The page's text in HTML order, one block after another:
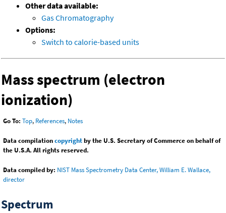
Other data available:
Gas Chromatography
Options:
Switch to calorie-based units
Mass spectrum (electron
ionization)
Go To: Top, References, Notes
Data compilationcopyrightby the U.S. Secretary of Commerce on behalf of
the U.S.A. All rights reserved.
Data compiled by: NIST Mass Spectrometry Data Center, William E. Wallace,
director
Spectrum